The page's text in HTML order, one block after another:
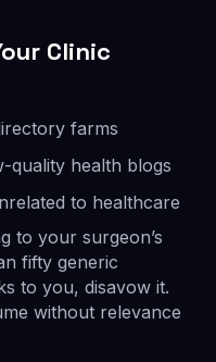
Clinic
farms
quality health blogs
to healthcare
to your surgeon’s
fifty generic
to you, disavow it.
without relevance